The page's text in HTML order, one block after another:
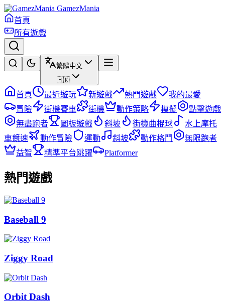
GamezMania
首頁
所有遊戲
繁體中文
🇭🇰
首頁 最近遊玩 新遊戲 熱門遊戲
我的最愛
冒險
街機賽車 街機 動作策略 模擬
點擊遊戲
無盡跑者
圖板遊戲 斜坡 街機曲棍球
水上摩托
車競速
動作冒險 運動 斜坡 動作格鬥
無限跑者
益智
精準平台跳躍 Platformer
熱門遊戲
Baseball 9
Ziggy Road
Orbit Dash